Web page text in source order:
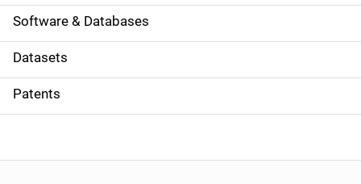
a
t
i
o
Software & Databases
Datasets
Patents